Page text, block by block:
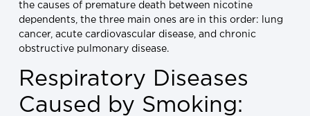
the causes of premature death between nicotine
dependents, the three main ones are in this order: lung
cancer, acute cardiovascular disease, and chronic
obstructive pulmonary disease.
Respiratory Diseases
Caused by Smoking: